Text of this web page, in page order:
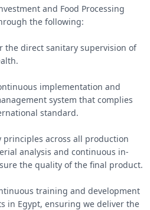
and Food Processing
the following:
the direct sanitary supervision of
implementation and
system that complies
standard.
across all production
analysis and continuous in-
the quality of the final product.
training and development
in Egypt, ensuring we deliver the